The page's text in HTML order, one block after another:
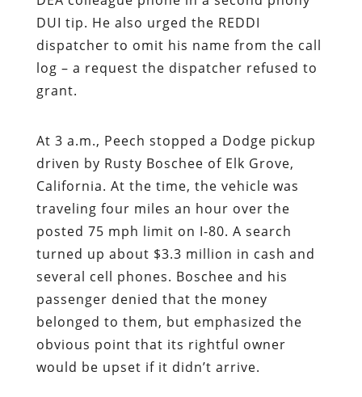
DUI tip. He also urged the REDDI
dispatcher to omit his name from the call
log – a request the dispatcher refused to
grant.
At 3 a.m., Peech stopped a Dodge pickup
driven by Rusty Boschee of Elk Grove,
California. At the time, the vehicle was
traveling four miles an hour over the
posted 75 mph limit on I-80. A search
turned up about $3.3 million in cash and
several cell phones. Boschee and his
passenger denied that the money
belonged to them, but emphasized the
obvious point that its rightful owner
would be upset if it didn’t arrive.